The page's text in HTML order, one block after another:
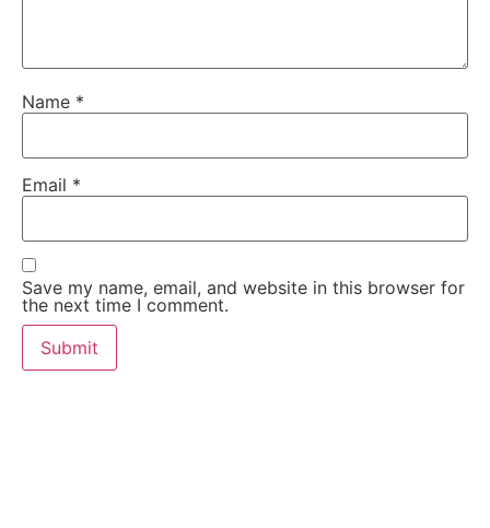
Name *
Email *
Save my name, email, and website in this browser for
the next time I comment.